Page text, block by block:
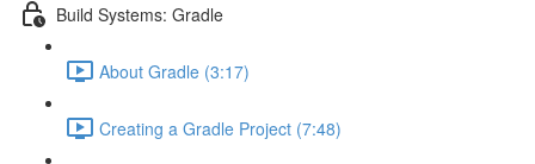
Build Systems: Gradle
About Gradle (3:17)
Creating a Gradle Project (7:48)